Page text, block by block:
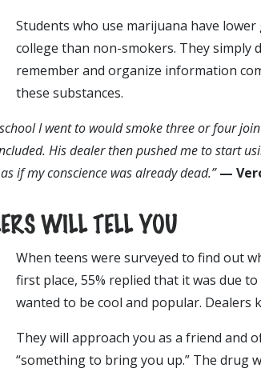
Students who use marijuana have
college than non-smokers. They simply
remember and organize information
these substances.
I went to would smoke three or four
His dealer then pushed me to start
if my conscience was already dead.” —
WILL TELL YOU
When teens were surveyed to find out
first place, 55% replied that it was due
wanted to be cool and popular. Dealers
They will approach you as a friend and
“something to bring you up.” The drug